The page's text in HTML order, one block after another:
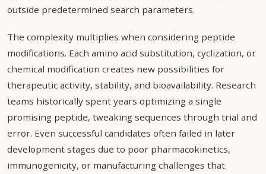
outside predetermined search parameters.
The complexity multiplies when considering peptide
modifications. Each amino acid substitution, cyclization, or
chemical modification creates new possibilities for
therapeutic activity, stability, and bioavailability. Research
teams historically spent years optimizing a single
promising peptide, tweaking sequences through trial and
error. Even successful candidates often failed in later
development stages due to poor pharmacokinetics,
immunogenicity, or manufacturing challenges that